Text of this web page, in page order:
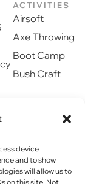
device
and to show
will allow us to
on this site. Not
ACTIVITIES
Airsoft
Axe Throwing
Boot Camp
Bush Craft